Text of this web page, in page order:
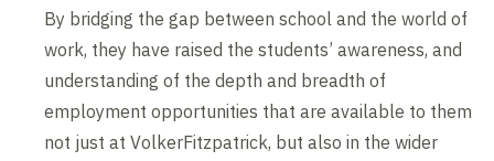
By bridging the gap between school and the world of
work, they have raised the students’ awareness, and
understanding of the depth and breadth of
employment opportunities that are available to them
not just at VolkerFitzpatrick, but also in the wider